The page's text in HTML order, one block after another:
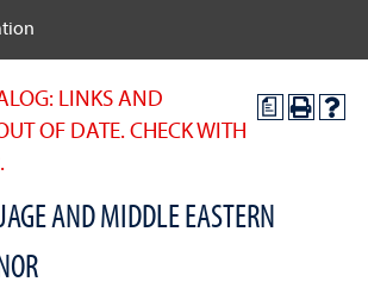
a
LINKS AND
OF DATE. CHECK WITH
AND MIDDLE EASTERN